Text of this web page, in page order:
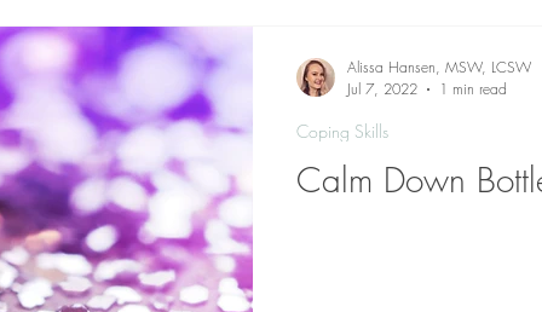
Calm Down
Coping Skills
Alissa Hansen, MSW, LCSW
Jul 7, 2022
1 min read